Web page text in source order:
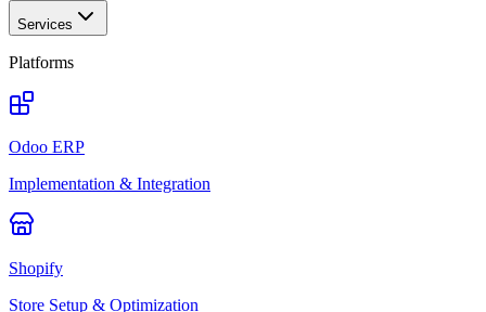
Services
Platforms
Odoo ERP
Implementation & Integration
Shopify
Store Setup & Optimization